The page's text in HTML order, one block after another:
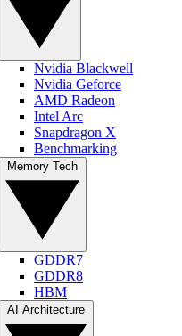
Nvidia Blackwell
Nvidia Geforce
AMD Radeon
Intel Arc
Snapdragon X
Benchmarking
GDDR7
GDDR8
HBM